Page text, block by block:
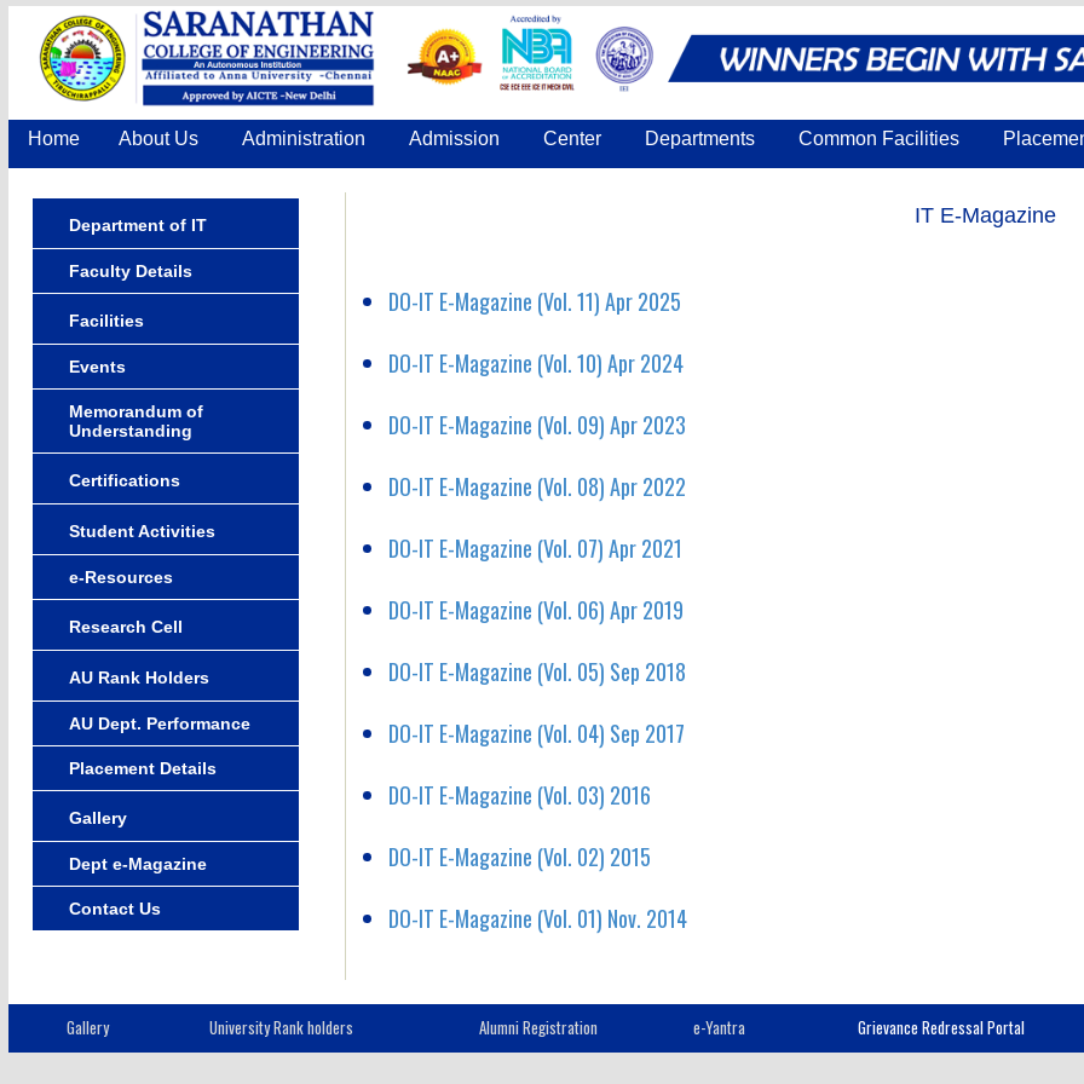
Home About Us Administration Admission Center Departments Common Facilities
Department of IT
Faculty Details
Facilities
Events
Memorandum of
Understanding
Certifications
Student Activities
e-Resources
Research Cell
AU Rank Holders
AU Dept. Performance
Placement Details
Gallery
Dept e-Magazine
Contact Us
IT E-Magazine
DO-IT E-Magazine (Vol. 11) Apr 2025
DO-IT E-Magazine (Vol. 10) Apr 2024
DO-IT E-Magazine (Vol. 09) Apr 2023
DO-IT E-Magazine (Vol. 08) Apr 2022
DO-IT E-Magazine (Vol. 07) Apr 2021
DO-IT E-Magazine (Vol. 06) Apr 2019
DO-IT E-Magazine (Vol. 05) Sep 2018
DO-IT E-Magazine (Vol. 04) Sep 2017
DO-IT E-Magazine (Vol. 03) 2016
DO-IT E-Magazine (Vol. 02) 2015
DO-IT E-Magazine (Vol. 01) Nov. 2014
Gallery University Rank holders Alumni Registration e-Yantra Grievance Redressal Portal